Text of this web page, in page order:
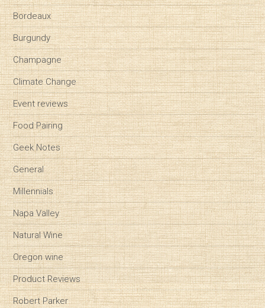
Bordeaux
Burgundy
Champagne
Climate Change
Event reviews
Food Pairing
Geek Notes
General
Millennials
Napa Valley
Natural Wine
Oregon wine
Product Reviews
Robert Parker